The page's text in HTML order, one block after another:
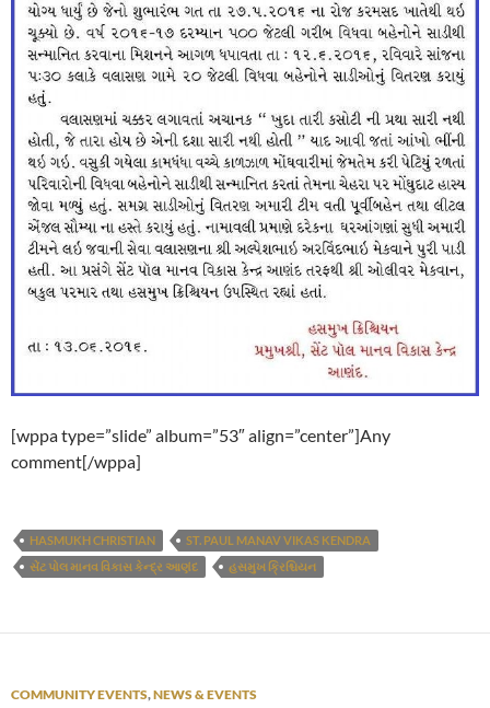
[wppa type=”slide” album=”53″ align=”center”]Any
comment[/wppa]
HASMUKH CHRISTIAN
ST. PAUL MANAV VIKAS KENDRA
સેંટ પોલ માનવ વિકાસ કેન્દ્ર આણંદ
હસમુખ ક્રિશ્ચિયન
COMMUNITY EVENTS,NEWS & EVENTS